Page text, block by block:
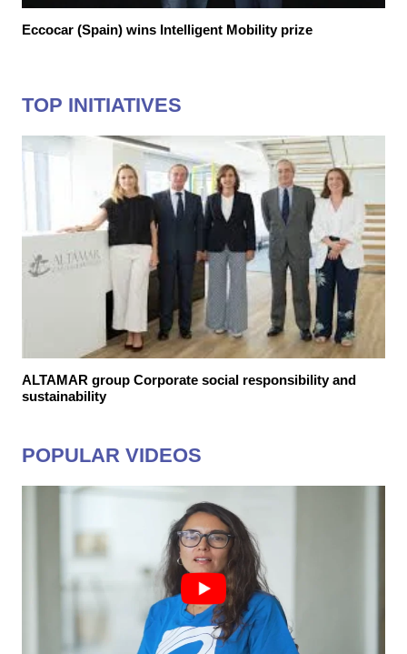
Eccocar (Spain) wins Intelligent Mobility prize
TOP INITIATIVES
ALTAMAR group Corporate social responsibility and
sustainability
POPULAR VIDEOS